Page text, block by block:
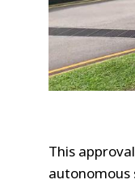
This
autonomous